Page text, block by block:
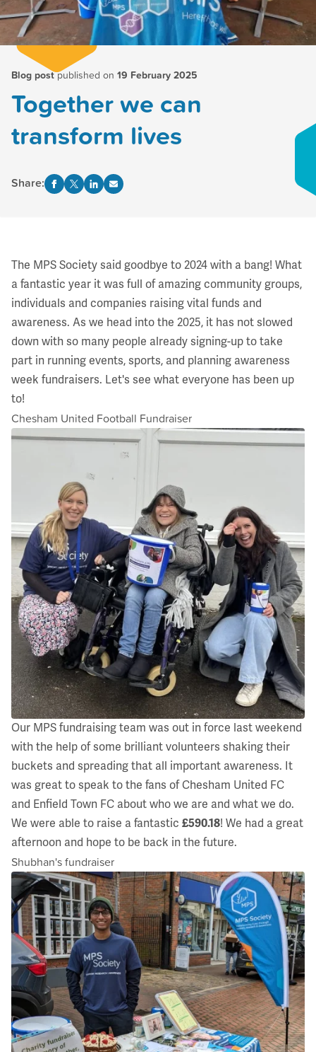
Blog postpublished on 19 February 2025
Together we can
transform lives
Share:
The MPS Society said goodbye to 2024 with a bang! What
a fantastic year it was full of amazing community groups,
individuals and companies raising vital funds and
awareness. As we head into the 2025, it has not slowed
down with so many people already signing-up to take
part in running events, sports, and planning awareness
week fundraisers. Let's see what everyone has been up
to!
Chesham United Football Fundraiser
Our MPS fundraising team was out in force last weekend
with the help of some brilliant volunteers shaking their
buckets and spreading that all important awareness. It
was great to speak to the fans of Chesham United FC
and Enfield Town FC about who we are and what we do.
We were able to raise a fantastic £590.18! We had a great
afternoon and hope to be back in the future.
Shubhan's fundraiser